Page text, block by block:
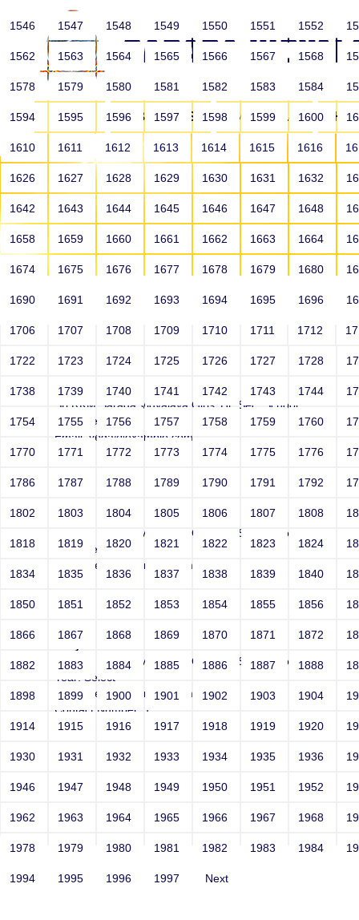
HOME ABOUT US SCHOOLS
HOME ALUMNI
Joey
Sri RKM Sarada Vidyalaya Girls' Hr. Sec. School
Year: Select
Email: vega@example.com
Contact Number: 1
Joey
Sri RKM Sarada Vidyalaya Girls' Hr. Sec. School
Year: Select
Email: vega@example.com
Contact Number: 1
Sri RKM Sarada Vidyalaya Girls' Hr. Sec. School
Year: Select
Email: vega@example.com
Contact Number: 1
1546 1547 1548 1549 1550 1551 1552
1562 1563 1564 1565 1566 1567 1568
1578 1579 1580 1581 1582 1583 1584
1594 1595 1596 1597 1598 1599 1600
1610 1611 1612 1613 1614 1615 1616
1626 1627 1628 1629 1630 1631 1632
1642 1643 1644 1645 1646 1647 1648
1658 1659 1660 1661 1662 1663 1664
1674 1675 1676 1677 1678 1679 1680
1690 1691 1692 1693 1694 1695 1696
1706 1707 1708 1709 1710 1711 1712
1722 1723 1724 1725 1726 1727 1728
1738 1739 1740 1741 1742 1743 1744
1754 1755 1756 1757 1758 1759 1760
1770 1771 1772 1773 1774 1775 1776
1786 1787 1788 1789 1790 1791 1792
1802 1803 1804 1805 1806 1807 1808
1818 1819 1820 1821 1822 1823 1824
1834 1835 1836 1837 1838 1839 1840
1850 1851 1852 1853 1854 1855 1856
1866 1867 1868 1869 1870 1871 1872
1882 1883 1884 1885 1886 1887 1888
1898 1899 1900 1901 1902 1903 1904
1914 1915 1916 1917 1918 1919 1920
1930 1931 1932 1933 1934 1935 1936
1946 1947 1948 1949 1950 1951 1952
1962 1963 1964 1965 1966 1967 1968
1978 1979 1980 1981 1982 1983 1984
1994 1995 1996 1997 Next